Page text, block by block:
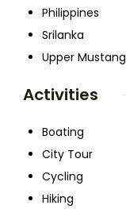
Philippines
Srilanka
Upper Mustang
Activities
Boating
City Tour
Cycling
Hiking